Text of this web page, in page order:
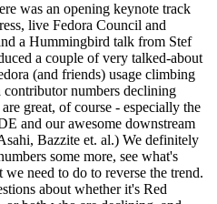
was an opening keynote track
live Fedora Council and
a Hummingbird talk from Stef
a couple of very talked-about
(and friends) usage climbing
numbers declining
great, of course - especially the
and our awesome downstream
Bazzite et. al.) We definitely
some more, see what's
need to do to reverse the trend.
about whether it's Red